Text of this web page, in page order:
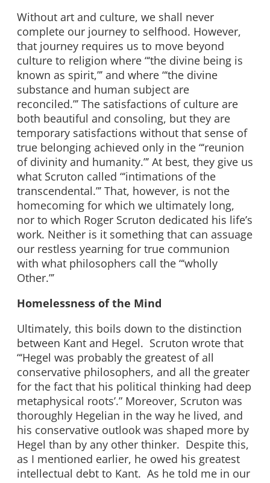
Without art and culture, we shall never
complete our journey to selfhood. However,
that journey requires us to move beyond
culture to religion where “‘the divine being is
known as spirit,”’ and where “‘the divine
substance and human subject are
reconciled.”’ The satisfactions of culture are
both beautiful and consoling, but they are
temporary satisfactions without that sense of
true belonging achieved only in the “‘reunion
of divinity and humanity.”’ At best, they give us
what Scruton called “‘intimations of the
transcendental.”’ That, however, is not the
homecoming for which we ultimately long,
nor to which Roger Scruton dedicated his life’s
work. Neither is it something that can assuage
our restless yearning for true communion
with what philosophers call the “‘wholly
Other.”’
Homelessness of the Mind
Ultimately, this boils down to the distinction
between Kant and Hegel. Scruton wrote that
“‘Hegel was probably the greatest of all
conservative philosophers, and all the greater
for the fact that his political thinking had deep
metaphysical roots’.” Moreover, Scruton was
thoroughly Hegelian in the way he lived, and
his conservative outlook was shaped more by
Hegel than by any other thinker. Despite this,
as I mentioned earlier, he owed his greatest
intellectual debt to Kant. As he told me in our